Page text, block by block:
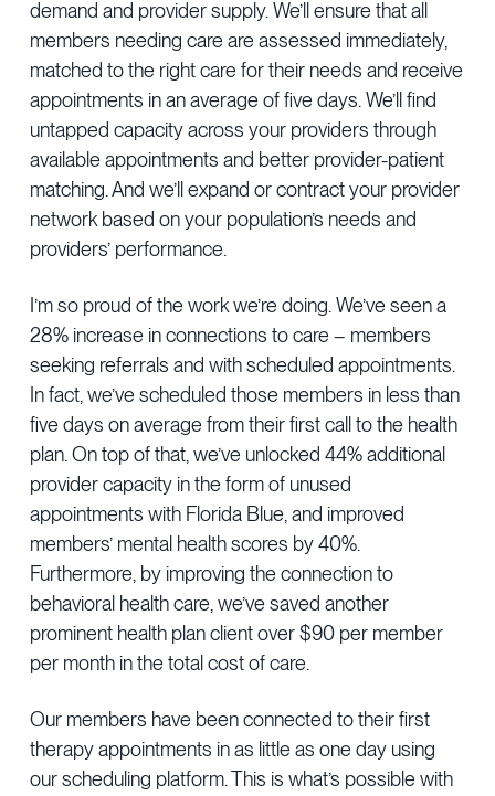
demand and provider supply. We’ll ensure that all
members needing care are assessed immediately,
matched to the right care for their needs and receive
appointments in an average of five days. We’ll find
untapped capacity across your providers through
available appointments and better provider-patient
matching. And we’ll expand or contract your provider
network based on your population’s needs and
providers’ performance.
I’m so proud of the work we’re doing. We’ve seen a
28% increase in connections to care – members
seeking referrals and with scheduled appointments.
In fact, we’ve scheduled those members in less than
five days on average from their first call to the health
plan. On top of that, we’ve unlocked 44% additional
provider capacity in the form of unused
appointments with Florida Blue, and improved
members’ mental health scores by 40%.
Furthermore, by improving the connection to
behavioral health care, we’ve saved another
prominent health plan client over $90 per member
per month in the total cost of care.
Our members have been connected to their first
therapy appointments in as little as one day using
our scheduling platform. This is what’s possible with